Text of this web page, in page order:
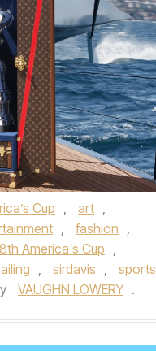
Cup , art ,
, fashion ,
America's Cup
,
, sirdavis , sports
VAUGHN LOWERY .